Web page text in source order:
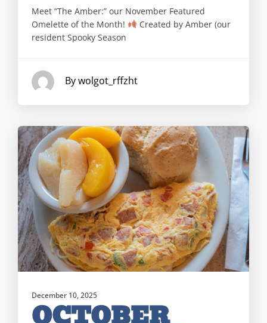
Meet “The Amber:” our November Featured
Omelette of the Month!
Created by Amber (our
resident Spooky Season
By wolgot_rffzht
December 10, 2025